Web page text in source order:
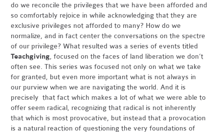
do we reconcile the privileges that we have been afforded and
so comfortably rejoice in while acknowledging that they are
exclusive privileges not afforded to many? How do we
normalize, and in fact center the conversations on the spectre
of our privilege? What resulted was a series of events titled
Teachgiving, focused on the faces of land liberation we don’t
often see. This series was focused not only on what we take
for granted, but even more important what is not always in
our purview when we are navigating the world. And it is
precisely that fact which makes a lot of what we were able to
offer seem radical, recognizing that radical is not inherently
that which is most provocative, but instead that a provocation
is a natural reaction of questioning the very foundations of